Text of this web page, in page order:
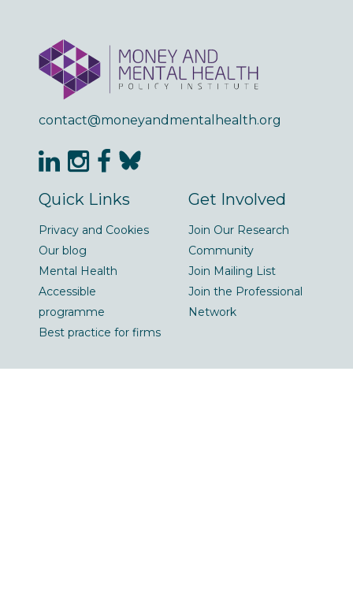
contact@moneyandmentalhealth.org
Quick Links
Privacy and Cookies
Our blog
Mental Health
Accessible
programme
Best practice for firms
Get Involved
Join Our Research
Community
Join Mailing List
Join the Professional
Network